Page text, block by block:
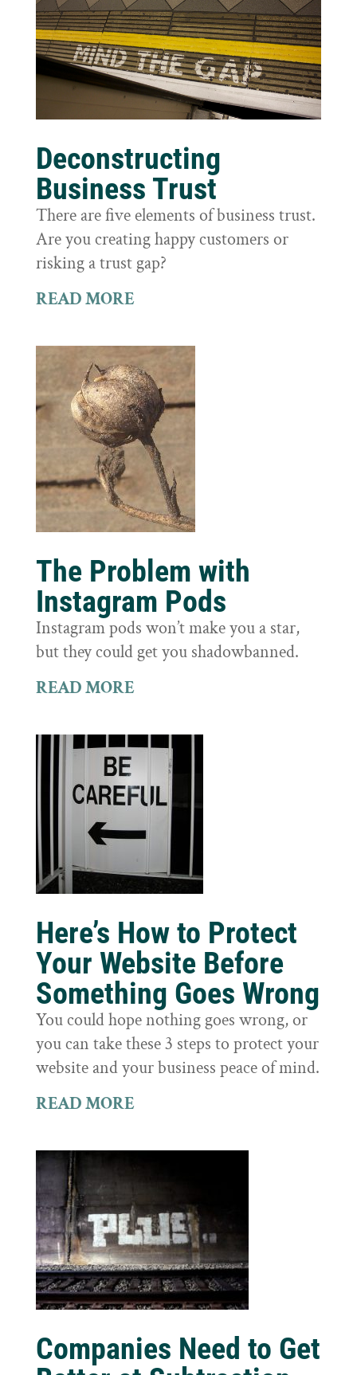
Deconstructing
Business Trust
There are five elements of business trust.
Are you creating happy customers or
risking a trust gap?
READ MORE
The Problem with
Instagram Pods
Instagram pods won’t make you a star,
but they could get you shadowbanned.
READ MORE
Here’s How to Protect
Your Website Before
Something Goes Wrong
You could hope nothing goes wrong, or
you can take these 3 steps to protect your
website and your business peace of mind.
READ MORE
Companies Need to Get